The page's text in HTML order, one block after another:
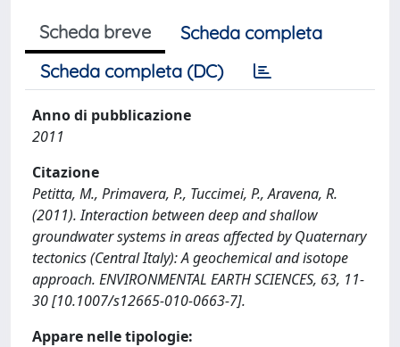
Scheda breve
Scheda completa
Scheda completa (DC)
Anno di pubblicazione
2011
Citazione
Petitta, M., Primavera, P., Tuccimei, P., Aravena, R.
(2011). Interaction between deep and shallow
groundwater systems in areas affected by Quaternary
tectonics (Central Italy): A geochemical and isotope
approach. ENVIRONMENTAL EARTH SCIENCES, 63, 11-
30 [10.1007/s12665-010-0663-7].
Appare nelle tipologie: